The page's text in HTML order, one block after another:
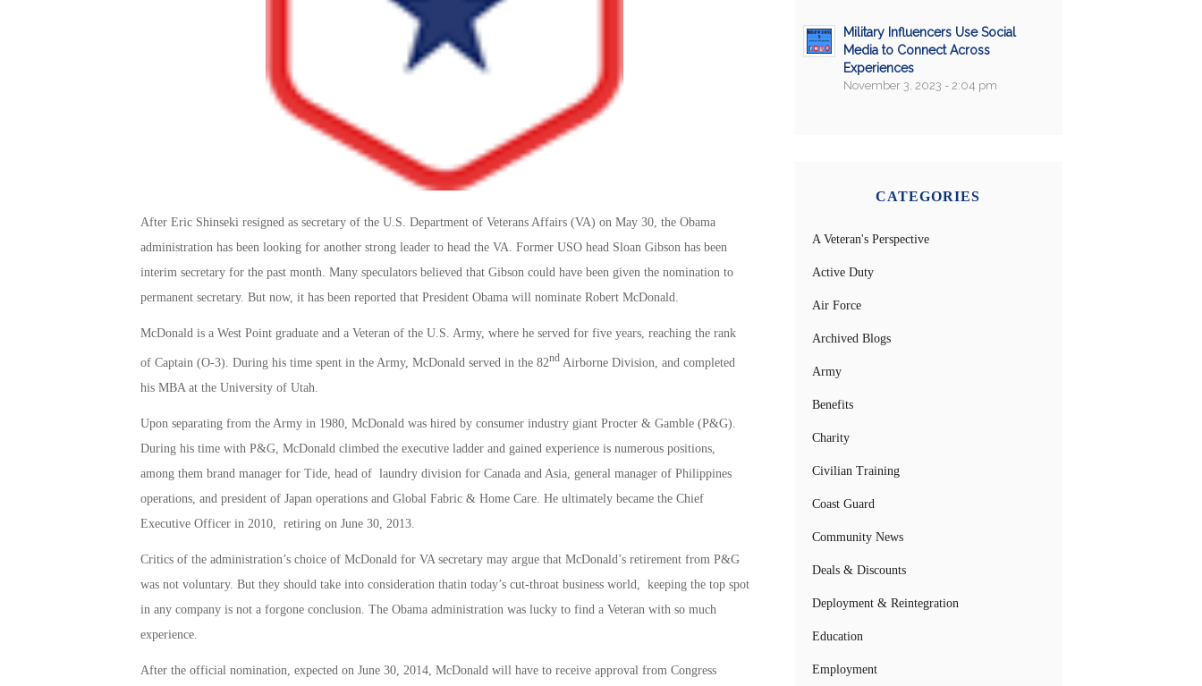
After Eric Shinseki resigned as secretary of the U.S. Department of Veterans Affairs (VA) on May 30, the Obama
administration has been looking for another strong leader to head the VA. Former USO head Sloan Gibson has been
interim secretary for the past month. Many speculators believed that Gibson could have been given the nomination to
permanent secretary. But now, it has been reported that President Obama will nominate Robert McDonald.
McDonald is a West Point graduate and a Veteran of the U.S. Army, where he served for five years, reaching the rank
of Captain (O-3). During his time spent in the Army, McDonald served in the 82ndAirborne Division, and completed
his MBA at the University of Utah.
Upon separating from the Army in 1980, McDonald was hired by consumer industry giant Procter & Gamble (P&G).
During his time with P&G, McDonald climbed the executive ladder and gained experience is numerous positions,
among them brand manager for Tide, head of laundry division for Canada and Asia, general manager of Philippines
operations, and president of Japan operations and Global Fabric & Home Care. He ultimately became the Chief
Executive Officer in 2010, retiring on June 30, 2013.
Critics of the administration’s choice of McDonald for VA secretary may argue that McDonald’s retirement from P&G
was not voluntary. But they should take into consideration thatin today’s cut-throat business world, keeping the top spot
in any company is not a forgone conclusion. The Obama administration was lucky to find a Veteran with so much
experience.
After the official nomination, expected on June 30, 2014, McDonald will have to receive approval from Congress
Military Influencers Use Social
Media to Connect Across
Experiences
November 3, 2023 - 2:04 pm
CATEGORIES
A Veteran's Perspective
Active Duty
Air Force
Archived Blogs
Army
Benefits
Charity
Civilian Training
Coast Guard
Community News
Deals & Discounts
Deployment & Reintegration
Education
Employment